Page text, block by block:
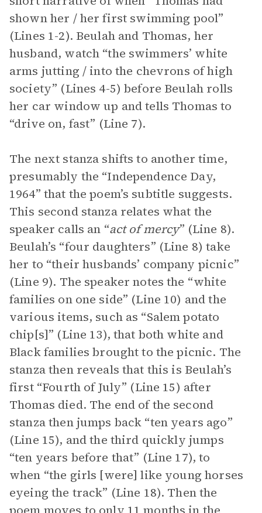
shown her / her first swimming pool”
(Lines 1-2). Beulah and Thomas, her
husband, watch “the swimmers’ white
arms jutting / into the chevrons of high
society” (Lines 4-5) before Beulah rolls
her car window up and tells Thomas to
“drive on, fast” (Line 7).
The next stanza shifts to another time,
presumably the “Independence Day,
1964” that the poem’s subtitle suggests.
This second stanza relates what the
speaker calls an “act of mercy” (Line 8).
Beulah’s “four daughters” (Line 8) take
her to “their husbands’ company picnic”
(Line 9). The speaker notes the “white
families on one side” (Line 10) and the
various items, such as “Salem potato
chip[s]” (Line 13), that both white and
Black families brought to the picnic. The
stanza then reveals that this is Beulah’s
first “Fourth of July” (Line 15) after
Thomas died. The end of the second
stanza then jumps back “ten years ago”
(Line 15), and the third quickly jumps
“ten years before that” (Line 17), to
when “the girls [were] like young horses
eyeing the track” (Line 18). Then the